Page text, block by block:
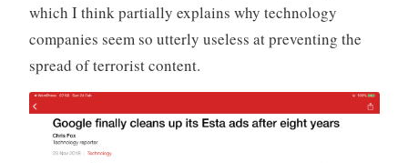
which I think partially explains why technology
companies seem so utterly useless at preventing the
spread of terrorist content.
l
t
H
h
n
o